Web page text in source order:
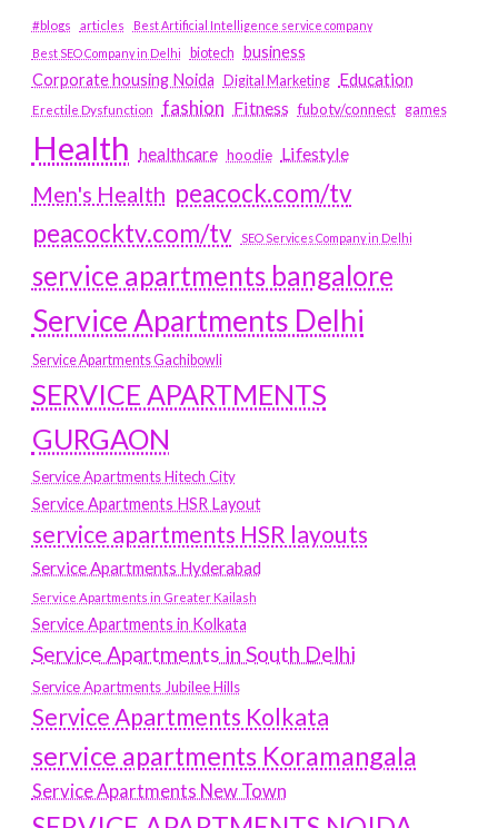
#blogs articles
Best Artificial Intelligence service company
Best SEO Company in Delhi
biotech business
Corporate housing Noida
Digital Marketing Education
Erectile Dysfunction fashion Fitness fubotv/connect games
Health healthcare hoodie Lifestyle
Men's Health peacock.com/tv
peacocktv.com/tv
SEO Services Company in Delhi
service apartments bangalore
Service Apartments Delhi
Service Apartments Gachibowli
SERVICE APARTMENTS
GURGAON
Service Apartments Hitech City
Service Apartments HSR Layout
service apartments HSR layouts
Service Apartments Hyderabad
Service Apartments in Greater Kailash
Service Apartments in Kolkata
Service Apartments in South Delhi
Service Apartments Jubilee Hills
Service Apartments Kolkata
service apartments Koramangala
Service Apartments New Town